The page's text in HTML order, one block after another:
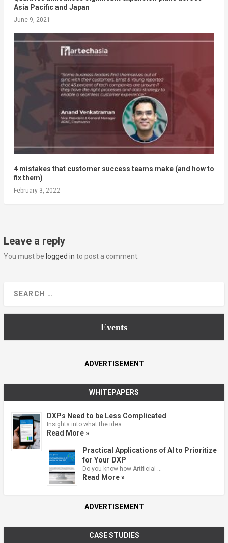
Asia Pacific and Japan
June 9, 2021
4 mistakes that customer success teams make (and how to
fix them)
February 3, 2022
Leave a reply
You must be logged in to post a comment.
Events
ADVERTISEMENT
WHITEPAPERS
DXPs Need to be Less Complicated
Insights into what the idea …
Read More »
Practical Applications of AI to Prioritize
for Your DXP
Do you know how Artificial …
Read More »
ADVERTISEMENT
CASE STUDIES